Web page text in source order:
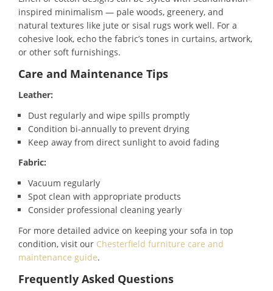
inspired minimalism — pale woods, greenery, and
natural textures like jute or sisal rugs work well. For a
cohesive look, echo the fabric’s tones in curtains, artwork,
or other soft furnishings.
Care and Maintenance Tips
Leather:
Dust regularly and wipe spills promptly
Condition bi-annually to prevent drying
Keep away from direct sunlight to avoid fading
Fabric:
Vacuum regularly
Spot clean with appropriate products
Consider professional cleaning yearly
For more detailed advice on keeping your sofa in top
condition, visit our Chesterfield furniture care and
maintenance guide.
Frequently Asked Questions